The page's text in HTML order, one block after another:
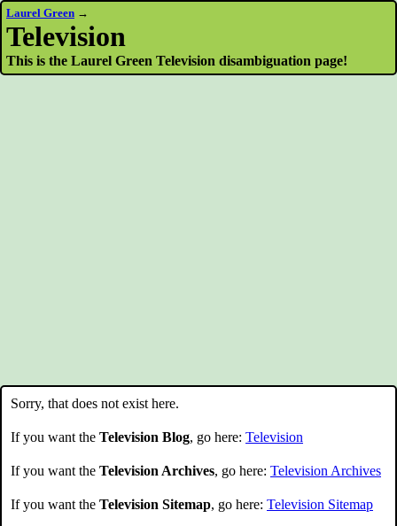
Laurel Green →
Television
This is the Laurel Green Television disambiguation page!
Sorry, that does not exist here.
If you want the Television Blog, go here: Television
If you want the Television Archives, go here: Television Archives
If you want the Television Sitemap, go here: Television Sitemap